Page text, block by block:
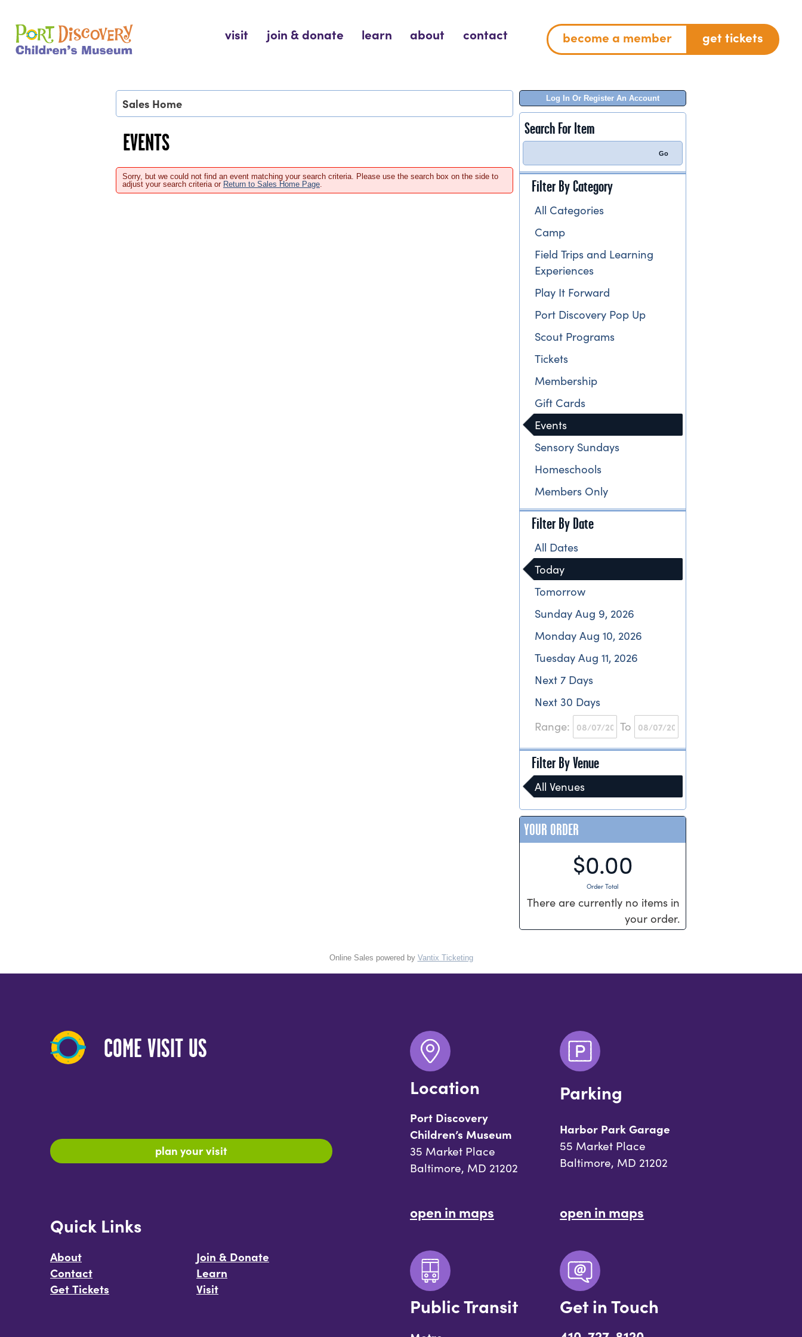
content
Port Discovery Children's Museum
visit join & donate learn about contact become a member get tickets
Log In Or Register An Account
Search For Item
Filter By Category
All Categories
Camp
Field Trips and Learning
Experiences
Play It Forward
Port Discovery Pop Up
Scout Programs
Tickets
Membership
Gift Cards
Events
Sensory Sundays
Homeschools
Members Only
Filter By Date
All Dates
Today
Tomorrow
Sunday Aug 9, 2026
Monday Aug 10, 2026
Tuesday Aug 11, 2026
Next 7 Days
Next 30 Days
Range:
To
Filter By Venue
All Venues
YOUR ORDER
$0.00
Order Total
There are currently no items in
your order.
Sales Home
EVENTS
Sorry, but we could not find an event matching your search criteria. Please use the search box on the side to
adjust your search criteria or Return to Sales Home Page.
Online Sales powered by Vantix Ticketing
COME VISIT US
plan your visit
Quick Links
About
Contact
Get Tickets
Join & Donate
Learn
Visit
Location
Port Discovery
Children’s Museum
35 Market Place
Baltimore, MD 21202
open in maps
Parking
Harbor Park Garage
55 Market Place
Baltimore, MD 21202
open in maps
Public Transit Get in Touch